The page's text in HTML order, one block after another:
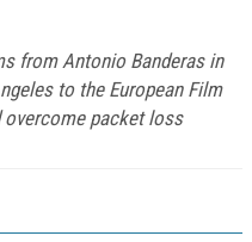
from Antonio Banderas in
to the European Film
overcome packet loss